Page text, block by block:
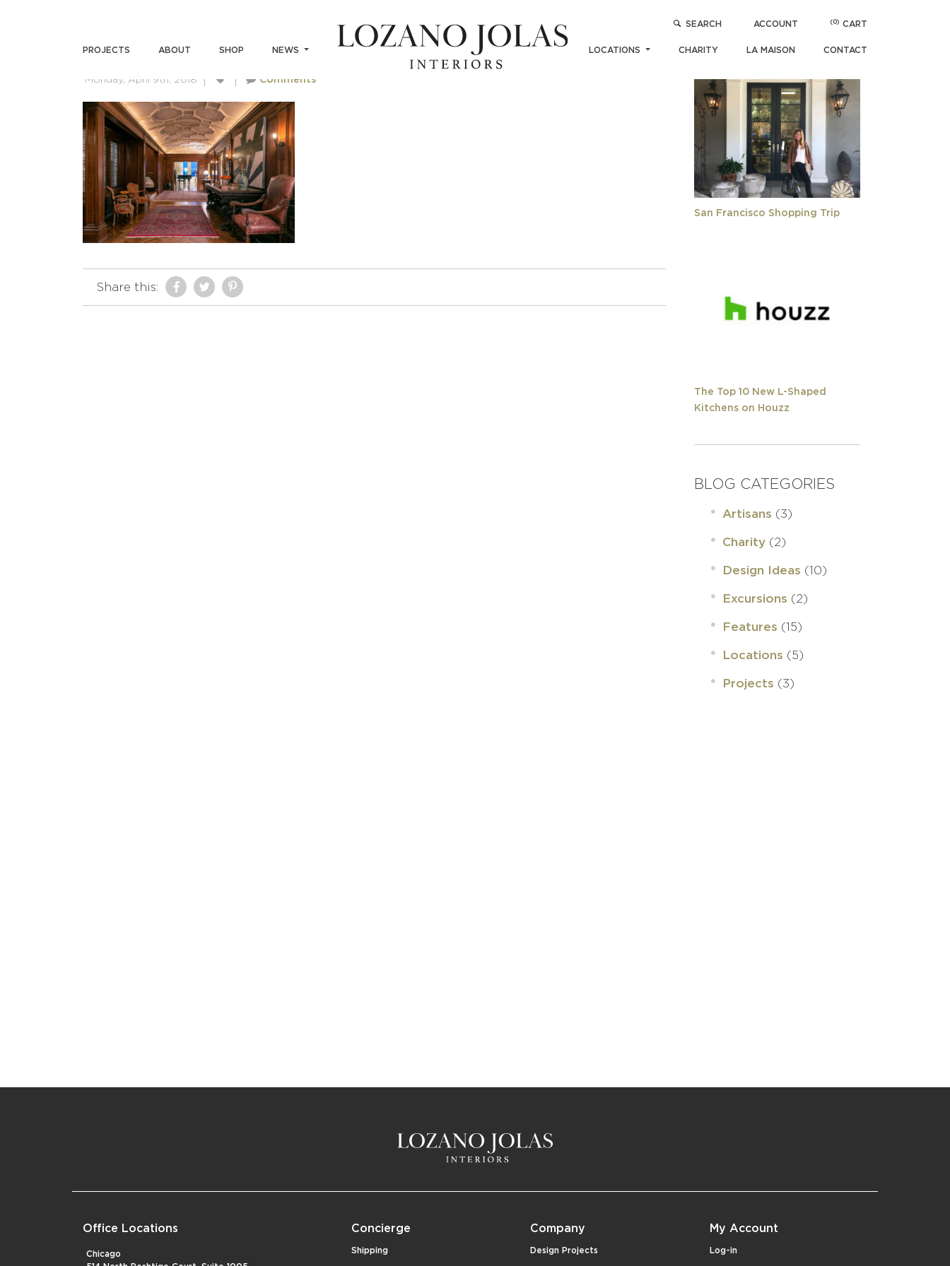
PROJECTS ABOUT SHOP NEWS LOCATIONS CHARITY LA MAISON CONTACT
SEARCH ACCOUNT (0) CART
ANDREWMILLERPHOTOGRAPHY-SKINSF-LOWRES-02232018(105)
Monday, April 9th, 2018 Comments
Share this:
POPULAR ARTICLES
San Francisco Shopping Trip
The Top 10 New L-Shaped
Kitchens on Houzz
BLOG CATEGORIES
Artisans (3)
Charity (2)
Design Ideas (10)
Excursions (2)
Features (15)
Locations (5)
Projects (3)
Office Locations
Chicago
Concierge
Shipping
Company
Design Projects
My Account
Log-in